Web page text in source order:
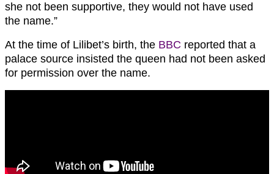
she not been supportive, they would not have used
the name.”
At the time of Lilibet’s birth, the BBC reported that a
palace source insisted the queen had not been asked
for permission over the name.